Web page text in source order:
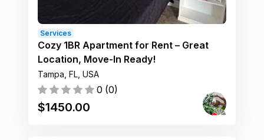
Services
Cozy 1BR Apartment for Rent – Great
Location, Move-In Ready!
Tampa, FL, USA
0 (0)
$1450.00